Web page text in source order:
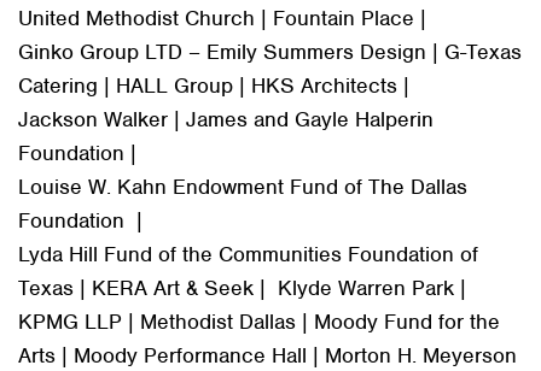
United Methodist Church | Fountain Place |
Ginko Group LTD – Emily Summers Design | G-Texas
Catering | HALL Group | HKS Architects |
Jackson Walker | James and Gayle Halperin
Foundation |
Louise W. Kahn Endowment Fund of The Dallas
Foundation |
Lyda Hill Fund of the Communities Foundation of
Texas | KERA Art & Seek | Klyde Warren Park |
KPMG LLP | Methodist Dallas | Moody Fund for the
Arts | Moody Performance Hall | Morton H. Meyerson